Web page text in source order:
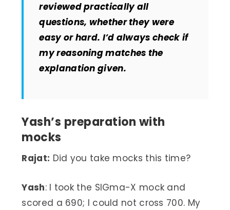
reviewed practically all
questions, whether they were
easy or hard. I’d always check if
my reasoning matches the
explanation given.
Yash’s preparation with
mocks
Rajat: Did you take mocks this time?
Yash: I took the SIGma-X mock and
scored a 690; I could not cross 700. My